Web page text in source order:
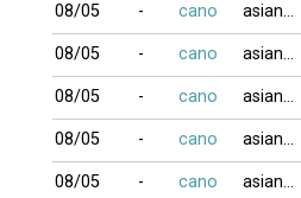
08/05 - cano asian123
08/05 - cano asian123
08/05 - cano asian123
08/05 - cano asian123
08/05 - cano asian123